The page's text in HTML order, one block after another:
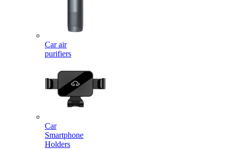
Car air
purifiers
Car
Smartphone
Holders